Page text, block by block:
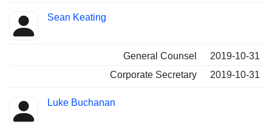
Sean Keating
General Counsel
2019-10-31
Corporate Secretary
2019-10-31
Luke Buchanan